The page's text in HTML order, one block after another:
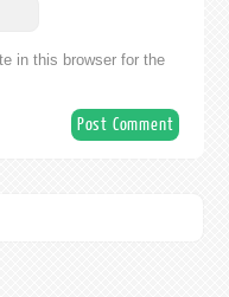
in this browser for the